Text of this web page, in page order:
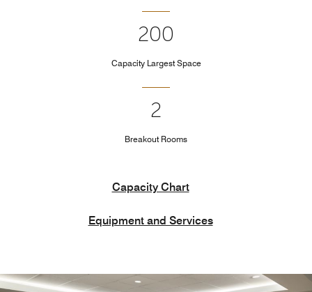
200
Capacity Largest Space
2
Breakout Rooms
Capacity Chart
Equipment and Services